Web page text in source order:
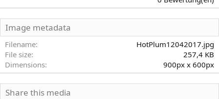
0
0
t
(
e
)
Image metadata
Filename
HotPlum12042017.jpg
File size
257,4 KB
Dimensions
900px x 600px
Share this media